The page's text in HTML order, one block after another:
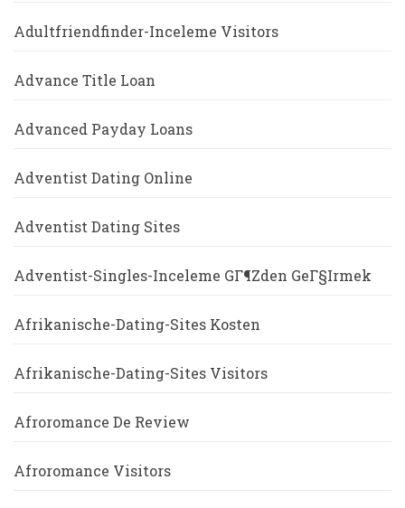
Adultfriendfinder-Inceleme Visitors
Advance Title Loan
Advanced Payday Loans
Adventist Dating Online
Adventist Dating Sites
Adventist-Singles-Inceleme GГ¶zden GeГ§irmek
Afrikanische-Dating-Sites Kosten
Afrikanische-Dating-Sites Visitors
Afroromance De Review
Afroromance Visitors